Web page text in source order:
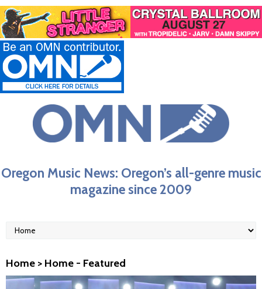
Oregon Music News: Oregon’s all-genre music
magazine since 2009
Home > Home - Featured